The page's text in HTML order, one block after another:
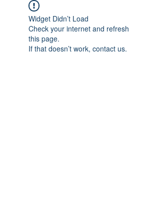
Widget Didn’t Load
Check your internet and refresh
this page.
If that doesn’t work, contact us.